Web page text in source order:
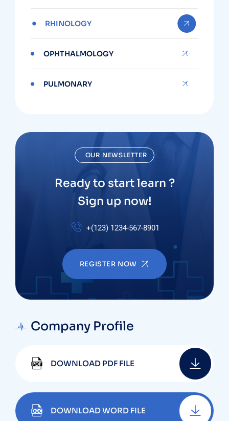
RHINOLOGY
OPHTHALMOLOGY
PULMONARY
OUR NEWSLETTER
Ready to start learn ?
Sign up now!
+(123) 1234-567-8901
REGISTER NOW
Company Profile
DOWNLOAD PDF FILE
DOWNLOAD WORD FILE